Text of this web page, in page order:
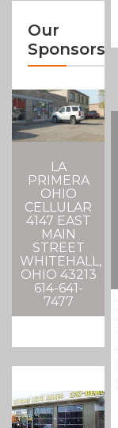
Our
Sponsors
LA
PRIMERA
OHIO
CELLULAR
4147 EAST
MAIN
STREET
WHITEHALL,
OHIO 43213
614-641-
7477